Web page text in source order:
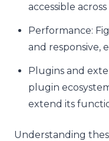
accessible
Performance:
and responsive,
Plugins and
plugin
extend its
Understanding